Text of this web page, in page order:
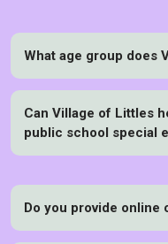
What age group does
Can Village of Littles
public school special
Do you provide online